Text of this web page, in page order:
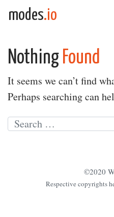
Skip to content
modes.io
Nothing Found
It seems we can’t find
Perhaps searching can
Search for:
©2020
Respective copyrights